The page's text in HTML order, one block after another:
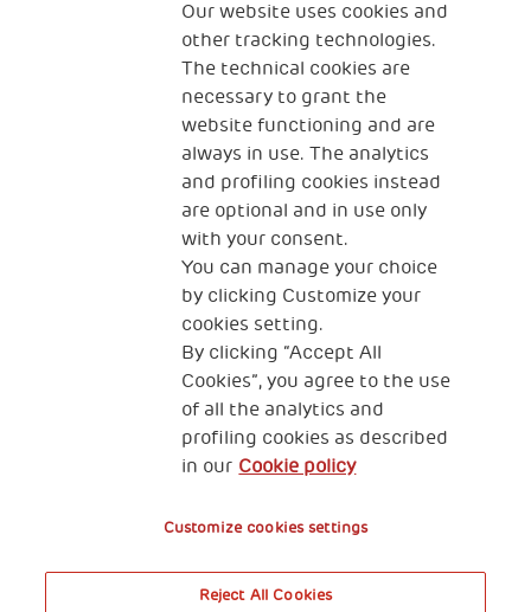
The Human Safety Net
CONTACT US
2, Piazza Duca degli Abruzzi 34132
Trieste Italy
Fiscal code (Italy) 90017740326
VAT code 01372940328
Privacy & GDPR Cookies’ policy
Our website uses cookies and
other tracking technologies.
The technical cookies are
necessary to grant the
website functioning and are
always in use. The analytics
and profiling cookies instead
are optional and in use only
with your consent.
You can manage your choice
by clicking Customize your
cookies setting.
By clicking “Accept All
Cookies”, you agree to the use
of all the analytics and
profiling cookies as described
in our Cookie policy
Customize cookies settings
Reject All Cookies